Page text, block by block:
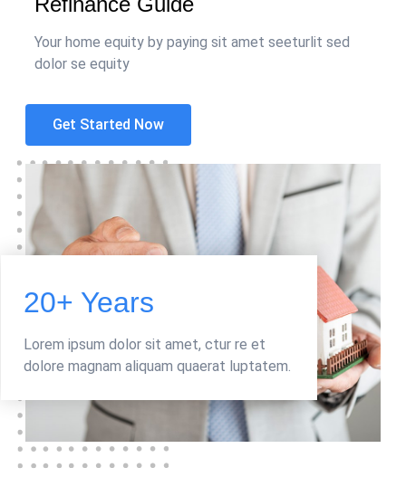
Your home equity by paying sit amet seeturlit sed
dolor se equity
Get Started Now
20+ Years
Lorem ipsum dolor sit amet, ctur re et
dolore magnam aliquam quaerat luptatem.